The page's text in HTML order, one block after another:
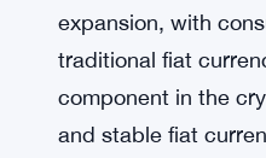
expansion, with
traditional fiat
component in the
and stable fiat